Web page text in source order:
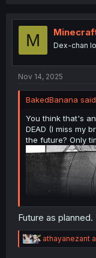
t
n
M Dex-chan
Nov 14, 2025
BakedBanana
You think that's
DEAD (I miss my
the future? Only
Future as
R
e
athayanezant